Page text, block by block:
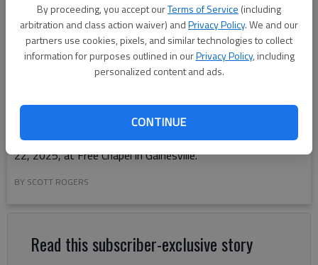
By proceeding, you accept ourTerms of Service (including
arbitration and class action waiver) andPrivacy Policy. We and our
partners use cookies, pixels, and similar technologies to collect
information for purposes outlined in ourPrivacy Policy, including
personalized content and ads.
CONTINUE
Cherokee Bluff High holds their graduation Thursday, May
22, 2025, at Free Chapel in Gainesville.
BY SCOTT ROGERS
Read this subscriber-exclusive story